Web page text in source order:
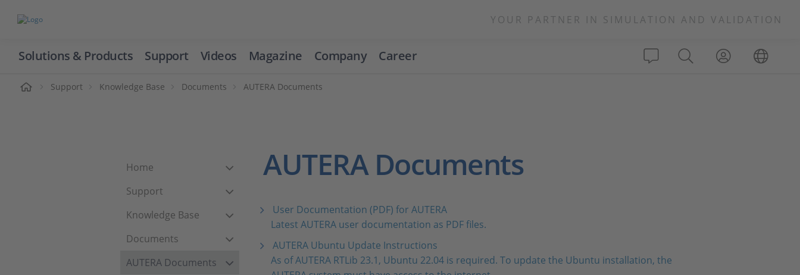
YOUR PARTNER IN SIMULATION AND VALIDATION
Solutions & Products Support Videos Magazine Company Career
Support Knowledge Base Documents AUTERA Documents
Home
Support
Knowledge Base
Documents
AUTERA Documents
AUTERA Documents
User Documentation (PDF) for AUTERA
Latest AUTERA user documentation as PDF files.
AUTERA Ubuntu Update Instructions
As of AUTERA RTLib 23.1, Ubuntu 22.04 is required. To update the Ubuntu installation, the